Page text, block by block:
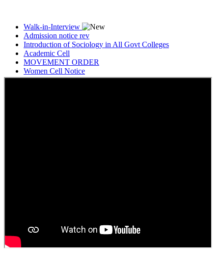
Walk-in-Interview
Admission notice rev
Introduction of Sociology in All Govt Colleges
Academic Cell
MOVEMENT ORDER
Women Cell Notice
Students Union Election results for the session 2025-26